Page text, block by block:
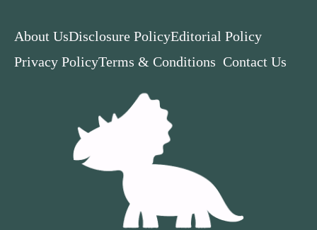
About UsDisclosure PolicyEditorial Policy
Privacy PolicyTerms & Conditions Contact Us